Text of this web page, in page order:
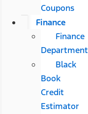
Coupons
Finance
Finance
Department
Black
Book
Credit
Estimator